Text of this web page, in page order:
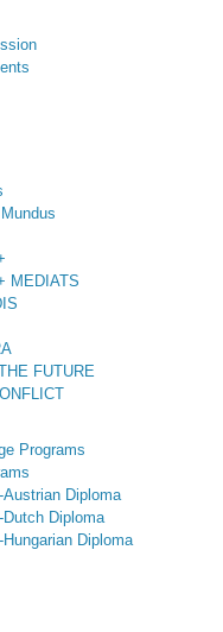
MEDIATS
FUTURE
Programs
Austrian Diploma
Dutch Diploma
Hungarian Diploma